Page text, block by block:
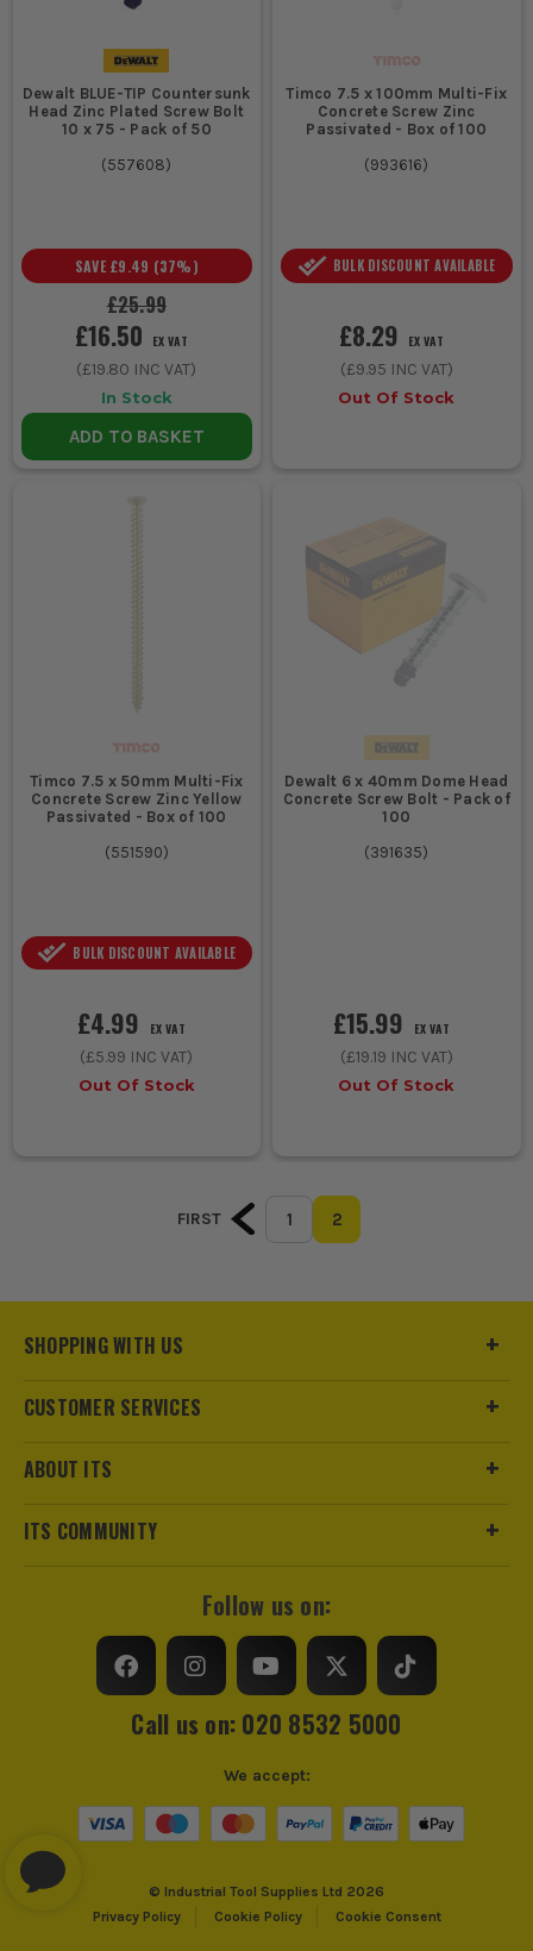
Dewalt BLUE-TIP Countersunk
Head Zinc Plated Screw Bolt
10 x 75 - Pack of 50
(557608)
£25.99
SAVE £9.49 (37%)
£16.50 EX VAT
(£19.80 INC VAT)
In Stock
ADD TO BASKET
Timco 7.5 x 100mm Multi-Fix
Concrete Screw Zinc
Passivated - Box of 100
(993616)
BULK DISCOUNT AVAILABLE
£8.29 EX VAT
(£9.95 INC VAT)
Out Of Stock
Timco 7.5 x 50mm Multi-Fix
Concrete Screw Zinc Yellow
Passivated - Box of 100
(551590)
BULK DISCOUNT AVAILABLE
£4.99 EX VAT
(£5.99 INC VAT)
Out Of Stock
Dewalt 6 x 40mm Dome Head
Concrete Screw Bolt - Pack of
100
(391635)
£15.99 EX VAT
(£19.19 INC VAT)
Out Of Stock
FIRST 1 2
SHOPPING WITH US
CUSTOMER SERVICES
ABOUT ITS
ITS COMMUNITY
Follow us on:
Call us on: 020 8532 5000
© Industrial Tool Supplies Ltd 2026
Privacy Policy
Cookie Policy Cookie Consent
We accept: